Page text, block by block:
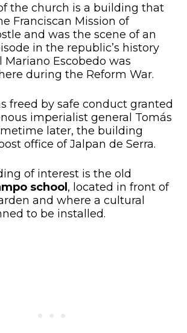
the church is a building that
Franciscan Mission of
and was the scene of an
in the republic’s history
Mariano Escobedo was
during the Reform War.
freed by safe conduct granted
imperialist general Tomás
later, the building
office of Jalpan de Serra.
of interest is the old
school, located in front of
and where a cultural
to be installed.